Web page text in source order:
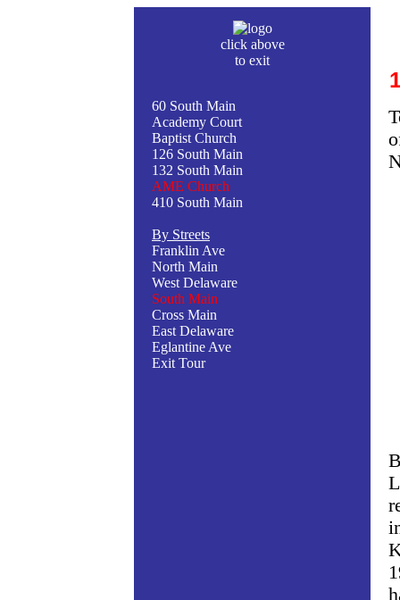
click above
to exit
60 South Main
Academy Court
Baptist Church
126 South Main
132 South Main
AME Church
410 South Main
By Streets
Franklin Ave
North Main
West Delaware
South Main
Cross Main
East Delaware
Eglantine Ave
Exit Tour